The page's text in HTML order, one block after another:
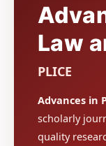
Law
PLICE
Advances in
scholarly
quality